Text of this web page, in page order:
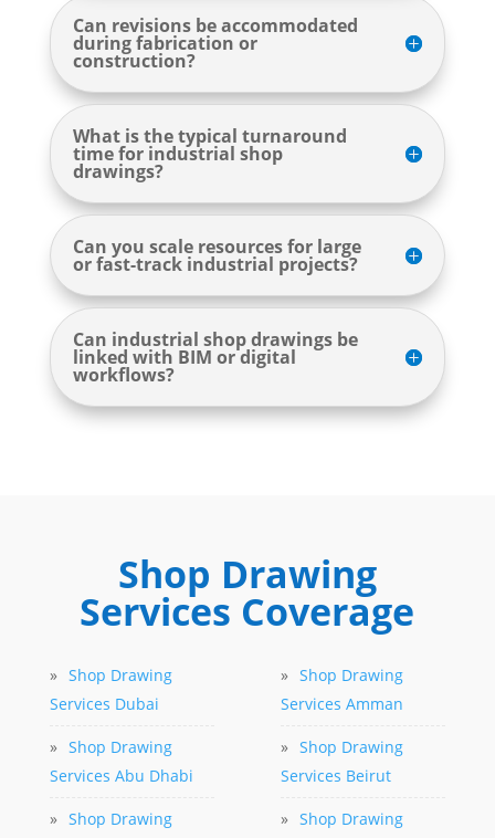
Can revisions be accommodated
during fabrication or
construction?
What is the typical turnaround
time for industrial shop
drawings?
Can you scale resources for large
or fast-track industrial projects?
Can industrial shop drawings be
linked with BIM or digital
workflows?
Shop Drawing
Services Coverage
» Shop Drawing
Services Dubai
» Shop Drawing
Services Abu Dhabi
» Shop Drawing
» Shop Drawing
Services Amman
» Shop Drawing
Services Beirut
» Shop Drawing